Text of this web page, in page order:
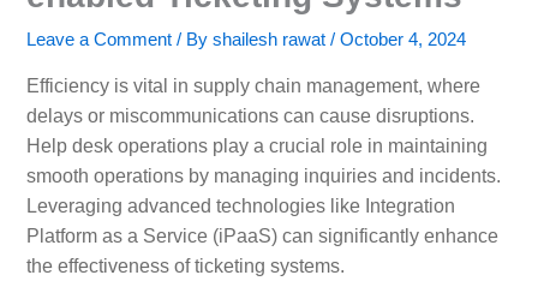
Leave a Comment / By shailesh rawat / October 4, 2024
Efficiency is vital in supply chain management, where
delays or miscommunications can cause disruptions.
Help desk operations play a crucial role in maintaining
smooth operations by managing inquiries and incidents.
Leveraging advanced technologies like Integration
Platform as a Service (iPaaS) can significantly enhance
the effectiveness of ticketing systems.